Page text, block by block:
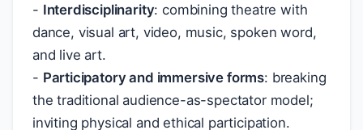
- Interdisciplinarity: combining theatre with
dance, visual art, video, music, spoken word,
and live art.
- Participatory and immersive forms: breaking
the traditional audience-as-spectator model;
inviting physical and ethical participation.